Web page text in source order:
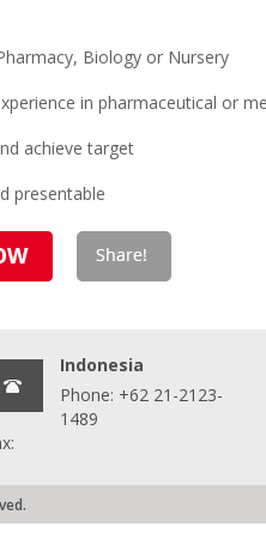
Biology or Nursery
in pharmaceutical or
achieve target
presentable
Indonesia
Phone: +62 21-2123-
1489